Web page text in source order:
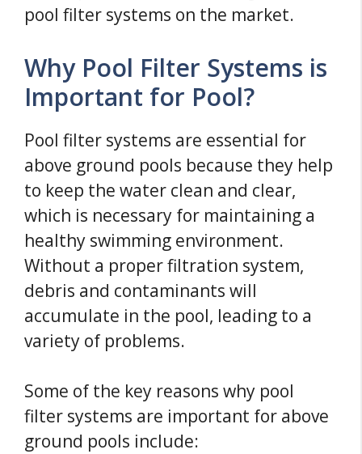
pool filter systems on the market.
Why Pool Filter Systems is
Important for Pool?
Pool filter systems are essential for
above ground pools because they help
to keep the water clean and clear,
which is necessary for maintaining a
healthy swimming environment.
Without a proper filtration system,
debris and contaminants will
accumulate in the pool, leading to a
variety of problems.
Some of the key reasons why pool
filter systems are important for above
ground pools include: